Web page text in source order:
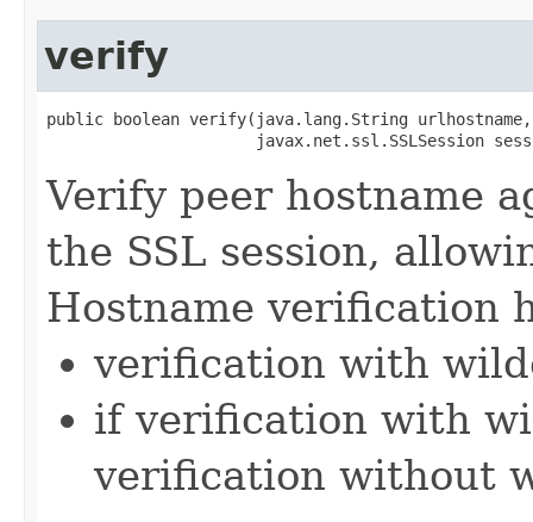
verify
public boolean verify​(java.lang.String urlhostname,
javax.net.ssl.SSLSession
Verify peer hostname
the SSL session,
Hostname verification
verification with
if verification with
verification without